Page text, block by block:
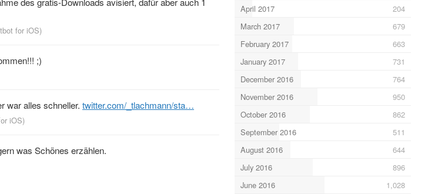
for iΟS)
;)
war alles schneller. twitter.com/_tlachmann/sta…
iΟS)
was Schönes erzählen.
April 2017
204
March 2017
679
February 2017
663
January 2017
731
December 2016
764
November 2016
950
October 2016
862
September 2016
511
August 2016
644
July 2016
896
June 2016
1,028